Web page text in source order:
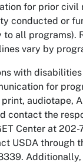
for prior civil
conducted or
to all programs).
vary by
with
for
audiotape,
contact the
Center at
USDA through